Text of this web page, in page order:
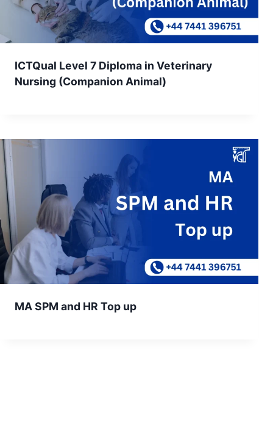
ICTQual Level 7 Diploma in Veterinary
Nursing (Companion Animal)
MA SPM and HR Top up